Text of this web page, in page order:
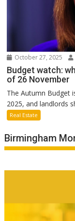
October 27, 2025
Budget watch:
of 26 November
The Autumn Budget
2025, and landlords
Real Estate
Birmingham